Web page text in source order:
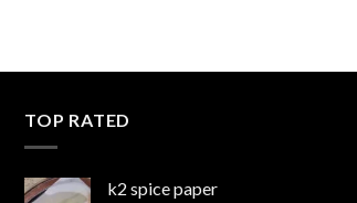
TOP RATED
k2 spice paper​